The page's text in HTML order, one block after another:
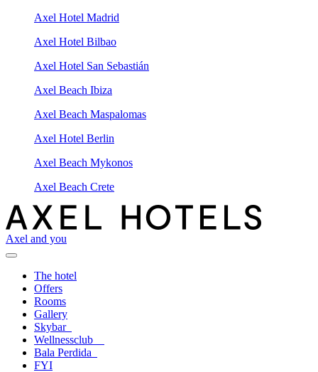
Axel Hotel Madrid
Axel Hotel Bilbao
Axel Hotel San Sebastián
Axel Beach Ibiza
Axel Beach Maspalomas
Axel Hotel Berlin
Axel Beach Mykonos
Axel Beach Crete
Axel and you
The hotel
Offers
Rooms
Gallery
Skybar
Wellnessclub
Bala Perdida
FYI